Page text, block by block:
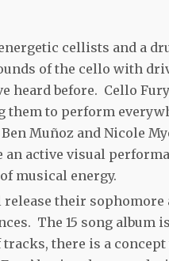
cellists and a
of the cello with
heard before. Cello
them to perform
Muñoz and Nicole
active visual
musical energy.
their
The 15 song
there is a